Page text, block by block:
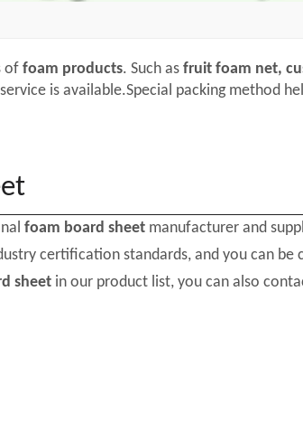
of foam products. Such as fruit foam net,
is available.Special packing method
foam board sheet manufacturer and
certification standards, and you can
sheet in our product list, you can also